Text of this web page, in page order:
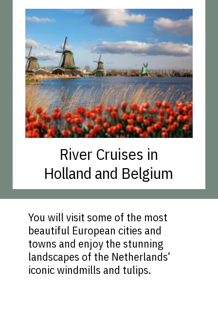
River Cruises in
Holland and Belgium
You will visit some of the most
beautiful European cities and
towns and enjoy the stunning
landscapes of the Netherlands’
iconic windmills and tulips.